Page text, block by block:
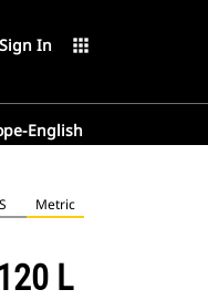
Sign In apps
English
Metric
L